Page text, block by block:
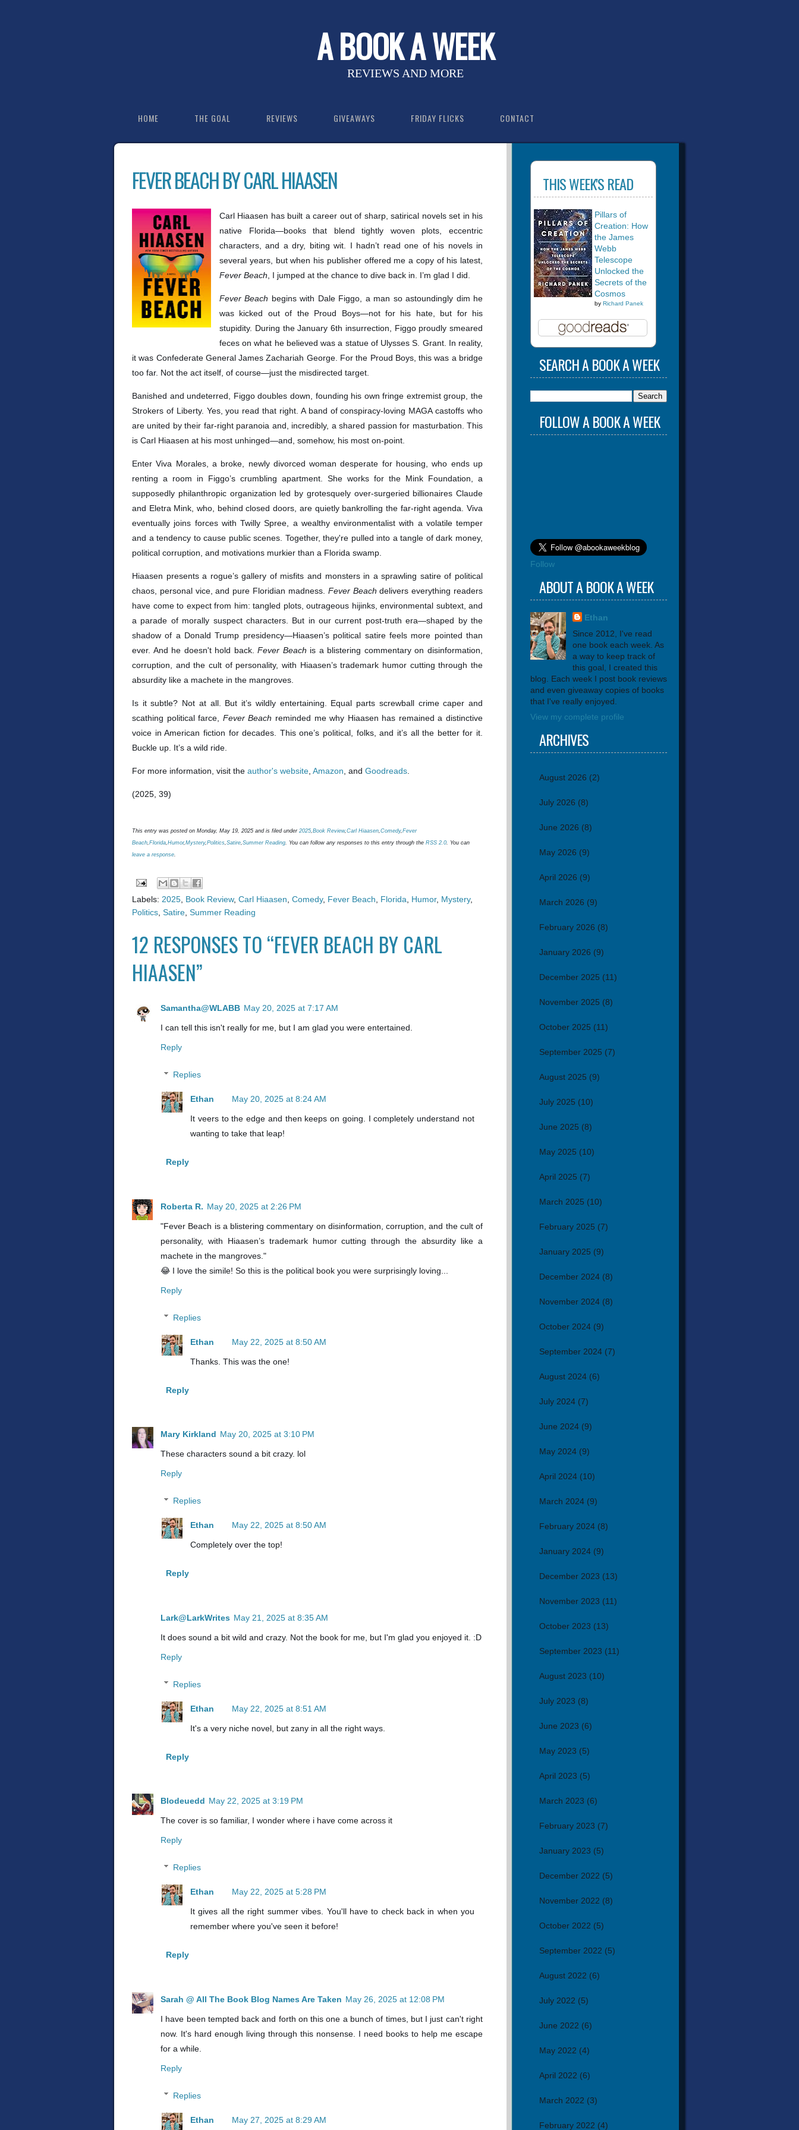
A BOOK A WEEK
REVIEWS AND MORE
HOME THE GOAL REVIEWS GIVEAWAYS FRIDAY FLICKS CONTACT
FEVER BEACH BY CARL HIAASEN
Carl Hiaasen has built a career out of sharp, satirical novels set in his
native Florida—books that blend tightly woven plots, eccentric
characters, and a dry, biting wit. I hadn’t read one of his novels in
several years, but when his publisher offered me a copy of his latest,
Fever Beach , I jumped at the chance to dive back in. I’m glad I did.
Fever Beach begins with Dale Figgo, a man so astoundingly dim he
was kicked out of the Proud Boys—not for his hate, but for his
stupidity. During the January 6th insurrection, Figgo proudly smeared
feces on what he believed was a statue of Ulysses S. Grant. In reality,
it was Confederate General James Zachariah George. For the Proud Boys, this was a bridge
too far. Not the act itself, of course—just the misdirected target.
Banished and undeterred, Figgo doubles down, founding his own fringe extremist group, the
Strokers of Liberty. Yes, you read that right. A band of conspiracy-loving MAGA castoffs who
are united by their far-right paranoia and, incredibly, a shared passion for masturbation. This
is Carl Hiaasen at his most unhinged—and, somehow, his most on-point.
Enter Viva Morales, a broke, newly divorced woman desperate for housing, who ends up
renting a room in Figgo’s crumbling apartment. She works for the Mink Foundation, a
supposedly philanthropic organization led by grotesquely over-surgeried billionaires Claude
and Eletra Mink, who, behind closed doors, are quietly bankrolling the far-right agenda. Viva
eventually joins forces with Twilly Spree, a wealthy environmentalist with a volatile temper
and a tendency to cause public scenes. Together, they're pulled into a tangle of dark money,
political corruption, and motivations murkier than a Florida swamp.
Hiaasen presents a rogue’s gallery of misfits and monsters in a sprawling satire of political
chaos, personal vice, and pure Floridian madness. Fever Beach delivers everything readers
have come to expect from him: tangled plots, outrageous hijinks, environmental subtext, and
a parade of morally suspect characters. But in our current post-truth era—shaped by the
shadow of a Donald Trump presidency—Hiaasen’s political satire feels more pointed than
ever. And he doesn't hold back.Fever Beach is a blistering commentary on disinformation,
corruption, and the cult of personality, with Hiaasen’s trademark humor cutting through the
absurdity like a machete in the mangroves.
Is it subtle? Not at all. But it’s wildly entertaining. Equal parts screwball crime caper and
scathing political farce, Fever Beach reminded me why Hiaasen has remained a distinctive
voice in American fiction for decades. This one’s political, folks, and it’s all the better for it.
Buckle up. It’s a wild ride.
For more information, visit the author's website Amazon , and Goodreads
(2025, 39)
This entry was posted on Monday, May 19, 2025 and is filed under 2025,Book Review,Carl Hiaasen,Comedy,Fever
Beach,Florida,Humor,Mystery,Politics,Satire,Summer Reading. You can follow any responses to this entry through the RSS 2.0. You can
leave a response.
Labels: 2025 Book Review, Carl Hiaasen Comedy, Fever Beach Florida Humor, Mystery,
Politics Satire Summer Reading
12 RESPONSES TO “FEVER BEACH BY CARL
HIAASEN”
Samantha@WLABB May 20, 2025 at 7:17 AM
I can tell this isn't really for me, but I am glad you were entertained.
Reply
Replies
Ethan May 20, 2025 at 8:24 AM
It veers to the edge and then keeps on going. I completely understand not
wanting to take that leap!
Reply
Roberta R. May 20, 2025 at 2:26 PM
"Fever Beach is a blistering commentary on disinformation, corruption, and the cult of
personality, with Hiaasen’s trademark humor cutting through the absurdity like a
machete in the mangroves."
😂 I love the simile! So this is the political book you were surprisingly loving...
Reply
Replies
Ethan May 22, 2025 at 8:50 AM
Thanks. This was the one!
Reply
Mary Kirkland May 20, 2025 at 3:10 PM
These characters sound a bit crazy. lol
Reply
Replies
Ethan May 22, 2025 at 8:50 AM
Completely over the top!
Reply
Lark@LarkWrites May 21, 2025 at 8:35 AM
It does sound a bit wild and crazy. Not the book for me, but I'm glad you enjoyed it. :D
Reply
Replies
Ethan May 22, 2025 at 8:51 AM
It's a very niche novel, but zany in all the right ways.
Reply
Blodeuedd May 22, 2025 at 3:19 PM
The cover is so familiar, I wonder where i have come across it
Reply
Replies
Ethan May 22, 2025 at 5:28 PM
It gives all the right summer vibes. You'll have to check back in when you
remember where you've seen it before!
Reply
Sarah @ All The Book Blog Names Are Taken May 26, 2025 at 12:08 PM
I have been tempted back and forth on this one a bunch of times, but I just can't right
now. It's hard enough living through this nonsense. I need books to help me escape
for a while.
Reply
Replies
Ethan May 27, 2025 at 8:29 AM
THIS WEEK'S READ
Pillars of
Creation: How
the James
Webb
Telescope
Unlocked the
Secrets of the
Cosmos
by Richard Panek
SEARCH A BOOK A WEEK
FOLLOW A BOOK A WEEK
Follow
ABOUT A BOOK A WEEK
Ethan
Since 2012, I've read
one book each week. As
a way to keep track of
this goal, I created this
blog. Each week I post book reviews
and even giveaway copies of books
that I've really enjoyed.
View my complete profile
ARCHIVES
August 2026 (2)
July 2026 (8)
June 2026 (8)
May 2026 (9)
April 2026 (9)
March 2026 (9)
February 2026 (8)
January 2026 (9)
December 2025 (11)
November 2025 (8)
October 2025 (11)
September 2025 (7)
August 2025 (9)
July 2025 (10)
June 2025 (8)
May 2025 (10)
April 2025 (7)
March 2025 (10)
February 2025 (7)
January 2025 (9)
December 2024 (8)
November 2024 (8)
October 2024 (9)
September 2024 (7)
August 2024 (6)
July 2024 (7)
June 2024 (9)
May 2024 (9)
April 2024 (10)
March 2024 (9)
February 2024 (8)
January 2024 (9)
December 2023 (13)
November 2023 (11)
October 2023 (13)
September 2023 (11)
August 2023 (10)
July 2023 (8)
June 2023 (6)
May 2023 (5)
April 2023 (5)
March 2023 (6)
February 2023 (7)
January 2023 (5)
December 2022 (5)
November 2022 (8)
October 2022 (5)
September 2022 (5)
August 2022 (6)
July 2022 (5)
June 2022 (6)
May 2022 (4)
April 2022 (6)
March 2022 (3)
February 2022 (4)